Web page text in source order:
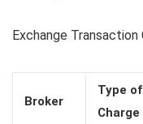
Exchange
Broker
Type of
Charge